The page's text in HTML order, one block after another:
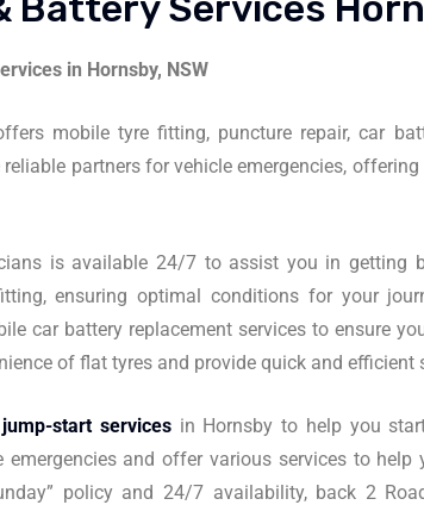
in Hornsby, NSW
mobile tyre fitting, puncture repair, car
partners for vehicle emergencies,
is available 24/7 to assist you in getting
ensuring optimal conditions for your
car battery replacement services to ensure
of flat tyres and provide quick and efficient
start servicesin Hornsby to help you
and offer various services to
policy and 24/7 availability, back 2